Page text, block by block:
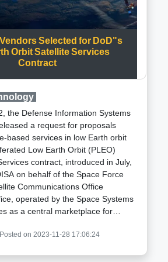
multi-wavelength space
a suite of payloads enabling
ranging from ultraviolet to X-
in AstroSat achievements,
Daksha. Collaborating
with increased sensitivity that could
a year what took CZTI eight
detection by AstroSat CZTI on
promptly shared with astronomers
serves as a valuable resource for
the extreme conditions
on the significance of analyzing
that occurred billions of years ago,
to look at the data and have
the milestone 600th GRB, the
Selected for DoD"s
Orbit Satellite Services
Contract
the Defense Information Systems
a request for proposals
based services in low Earth orbit
Low Earth Orbit (PLEO)
contract, introduced in July,
on behalf of the Space Force
Communications Office
operated by the Space Systems
as a central marketplace for
quantity (IDIQ) contract, task
Posted on 2023-11-28 17:06:24